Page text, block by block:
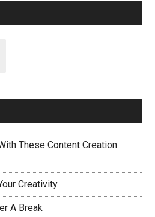
These Content Creation
Creativity
A Break